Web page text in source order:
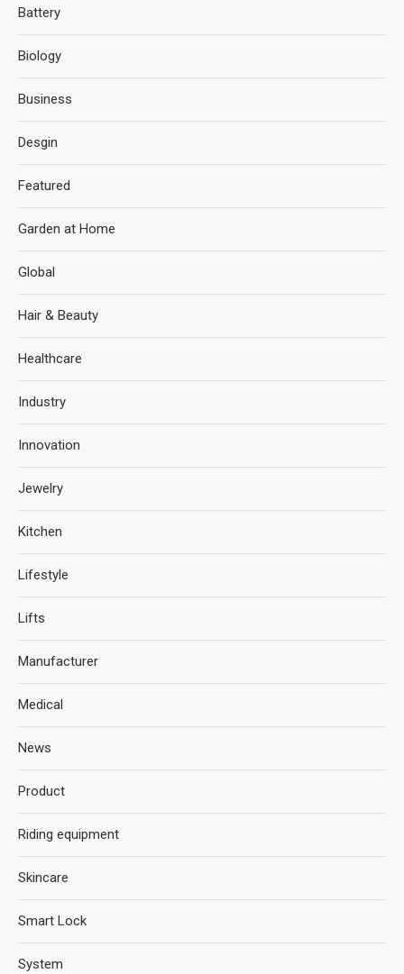
Battery
Biology
Business
Desgin
Featured
Garden at Home
Global
Hair & Beauty
Healthcare
Industry
Innovation
Jewelry
Kitchen
Lifestyle
Lifts
Manufacturer
Medical
News
Product
Riding equipment
Skincare
Smart Lock
System